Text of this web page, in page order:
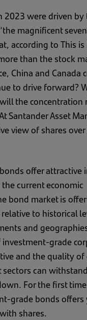
2023 were driven
magnificent
according to This is
than the stock
China and Canada
to drive forward?
the concentration
Santander Asset
view of shares
offer attractive
current economic
bond market is
to historical
and
grade
and the quality of
sectors can
For the first
grade bonds
shares.